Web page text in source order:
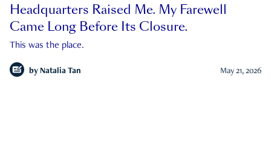
Headquarters Raised Me. My Farewell
Came Long Before Its Closure.
This was the place.
by Natalia Tan May 21, 2026